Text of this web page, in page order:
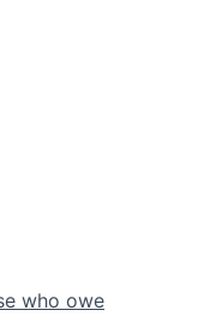
who owe